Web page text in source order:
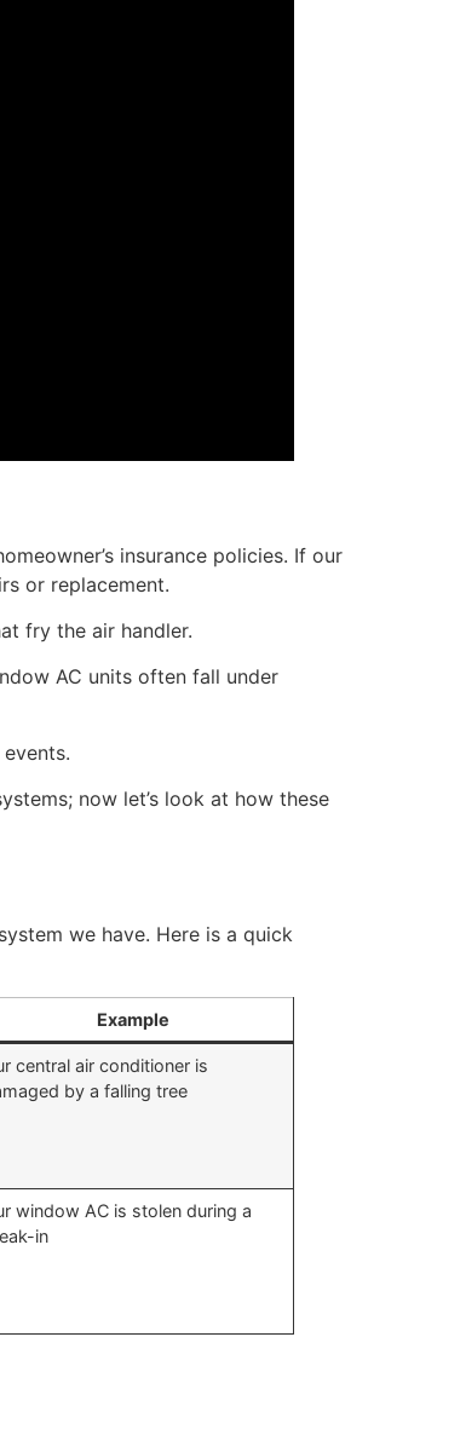
insurance policies. If our
or replacement.
fry the air handler.
AC units often fall under
now let’s look at how these
we have. Here is a quick
Example
central air conditioner is
by a falling tree
window AC is stolen during a
in